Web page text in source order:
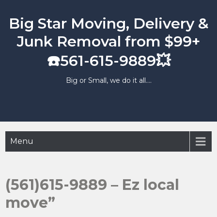
content
Big Star Moving, Delivery &
Junk Removal from $99+
☎️561-615-9889💥
Big or Small, we do it all….
Menu
(561)615-9889 – Ez local
move”